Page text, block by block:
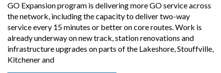
GO Expansion program is delivering more GO service across
the network, including the capacity to deliver two-way
service every 15 minutes or better on core routes. Work is
already underway on new track, station renovations and
infrastructure upgrades on parts of the Lakeshore, Stouffville,
Kitchener andShort Description: Who We Are Metrolinxs GO